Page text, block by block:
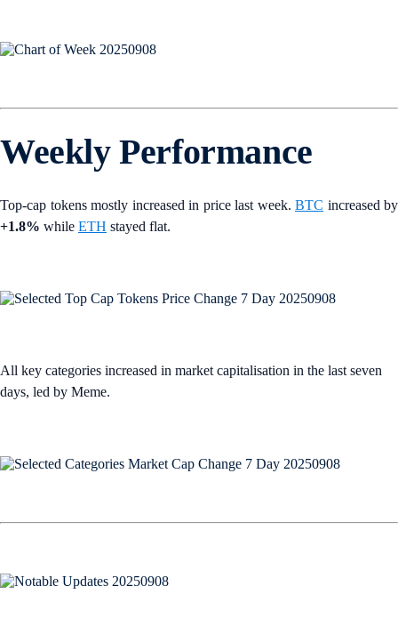
Weekly Performance
Top-cap tokens mostly increased in price last week. BTC increased by
+1.8% while ETH stayed flat.
All key categories increased in market capitalisation in the last seven
days, led by Meme.